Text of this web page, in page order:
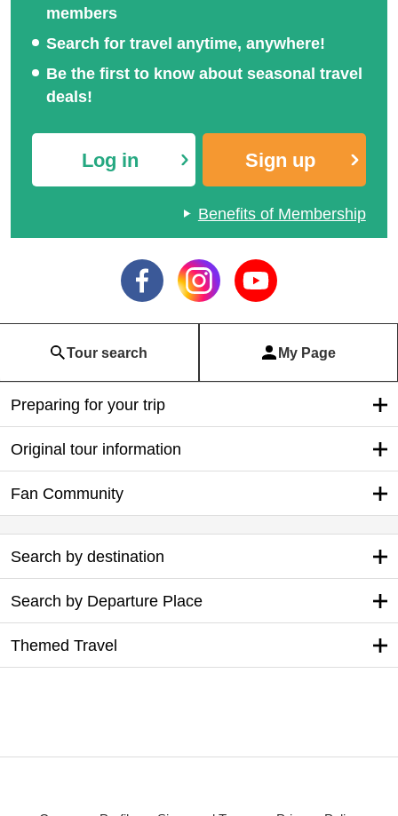
members
Search for travel anytime, anywhere!
Be the first to know about seasonal travel
deals!
Log in Sign up
Benefits of Membership
Tour search My Page
Preparing for your trip
Original tour information
Fan Community
Search by destination
Search by Departure Place
Themed Travel